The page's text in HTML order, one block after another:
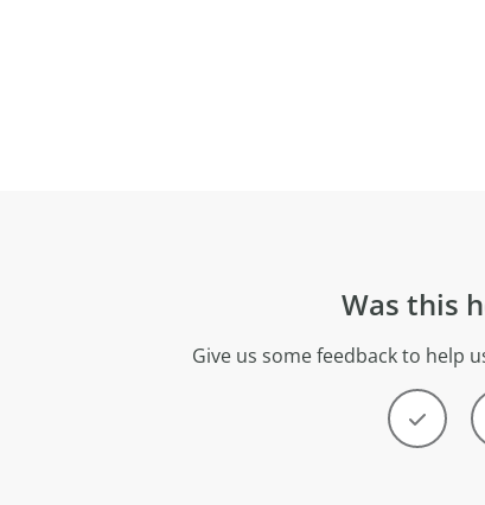
Was this
Give us some feedback to help